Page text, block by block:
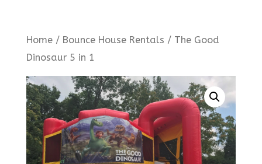
Home/ Bounce House Rentals / The Good
Dinosaur 5 in 1